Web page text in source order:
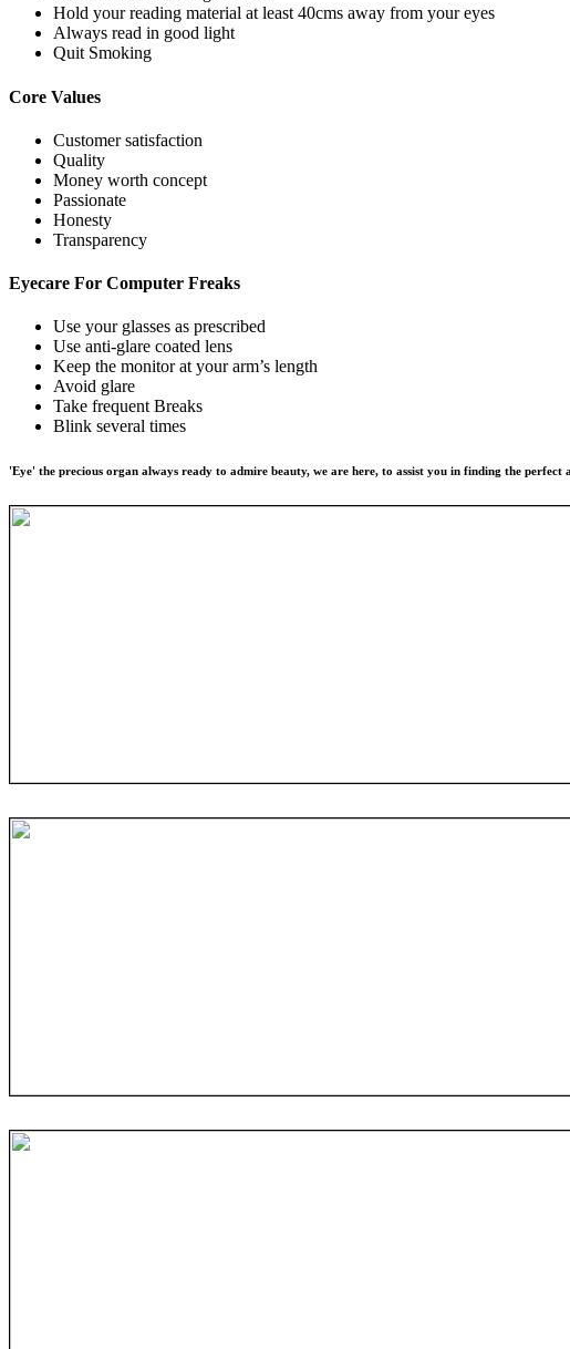
Hold your reading material at least 40cms away from your eyes
Always read in good light
Quit Smoking
Core Values
Customer satisfaction
Quality
Money worth concept
Passionate
Honesty
Transparency
Eyecare For Computer Freaks
Use your glasses as prescribed
Use anti-glare coated lens
Keep the monitor at your arm’s length
Avoid glare
Take frequent Breaks
Blink several times
'Eye' the precious organ always ready to admire beauty, we are here, to assist you in finding the perfect